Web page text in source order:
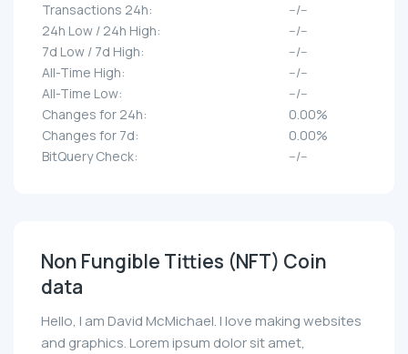
Transactions 24h:
--/--
24h Low / 24h High:
--/--
7d Low / 7d High:
--/--
All-Time High:
--/--
All-Time Low:
--/--
Changes for 24h:
0.00%
Changes for 7d:
0.00%
BitQuery Check:
--/--
Non Fungible Titties (NFT) Coin
data
Hello, I am David McMichael. I love making websites
and graphics. Lorem ipsum dolor sit amet,